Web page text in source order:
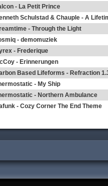
- La Petit Prince
Schulstad & Chauple - A
- Through the Light
- demomuziek
- Frederique
- Erinnerungen
Based Lifeforms - Refraction
- My Ship
- Northern Ambulance
- Cozy Corner The End Theme